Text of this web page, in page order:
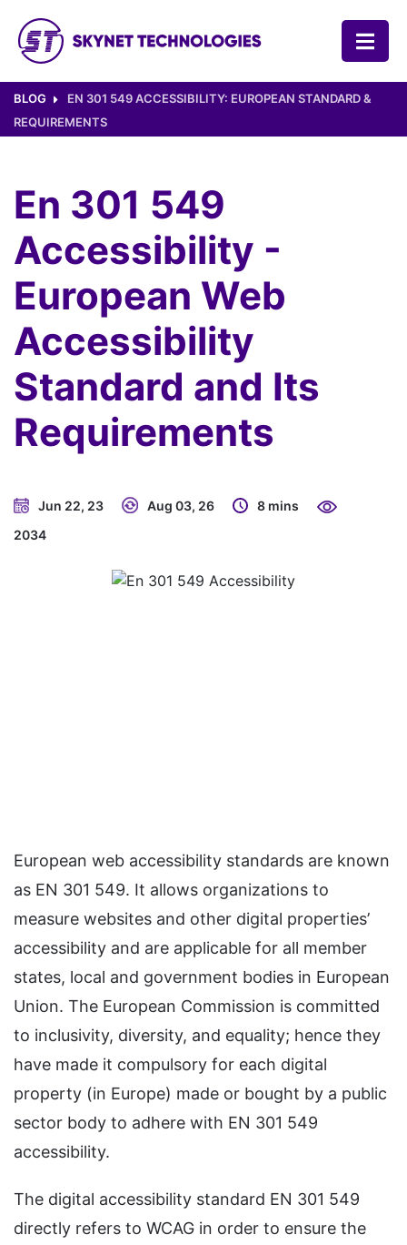
BLOG
EN 301 549 ACCESSIBILITY: EUROPEAN STANDARD &
REQUIREMENTS
En 301 549
Accessibility -
European Web
Accessibility
Standard and Its
Requirements
Jun 22, 23 Aug 03, 26
8 mins
2034
European web accessibility standards are known
as EN 301 549. It allows organizations to
measure websites and other digital properties’
accessibility and are applicable for all member
states, local and government bodies in European
Union. The European Commission is committed
to inclusivity, diversity, and equality; hence they
have made it compulsory for each digital
property (in Europe) made or bought by a public
sector body to adhere with EN 301 549
accessibility.
The digital accessibility standard EN 301 549
directly refers to WCAG in order to ensure the